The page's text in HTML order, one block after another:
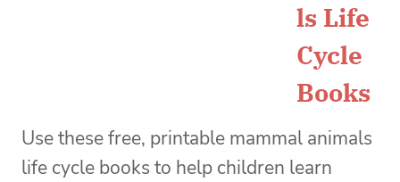
ls Life
Cycle
Books
Use thesefree, printable mammal animals
life cycle books to help children learn